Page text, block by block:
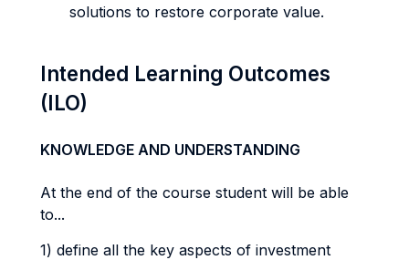
solutions to restore corporate value.
Intended Learning Outcomes
(ILO)
KNOWLEDGE AND UNDERSTANDING
At the end of the course student will be able
to...
1) define all the key aspects of investment